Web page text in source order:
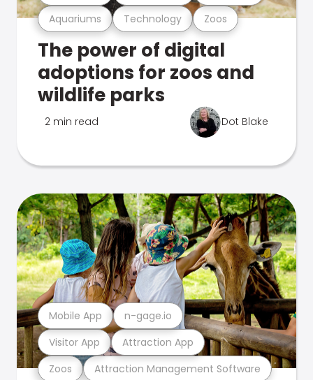
Aquariums Technology Zoos
The power of digital
adoptions for zoos and
wildlife parks
2 min read Dot Blake
Zoos Attraction Management Software
Visitor App Attraction App
Mobile App n-gage.io